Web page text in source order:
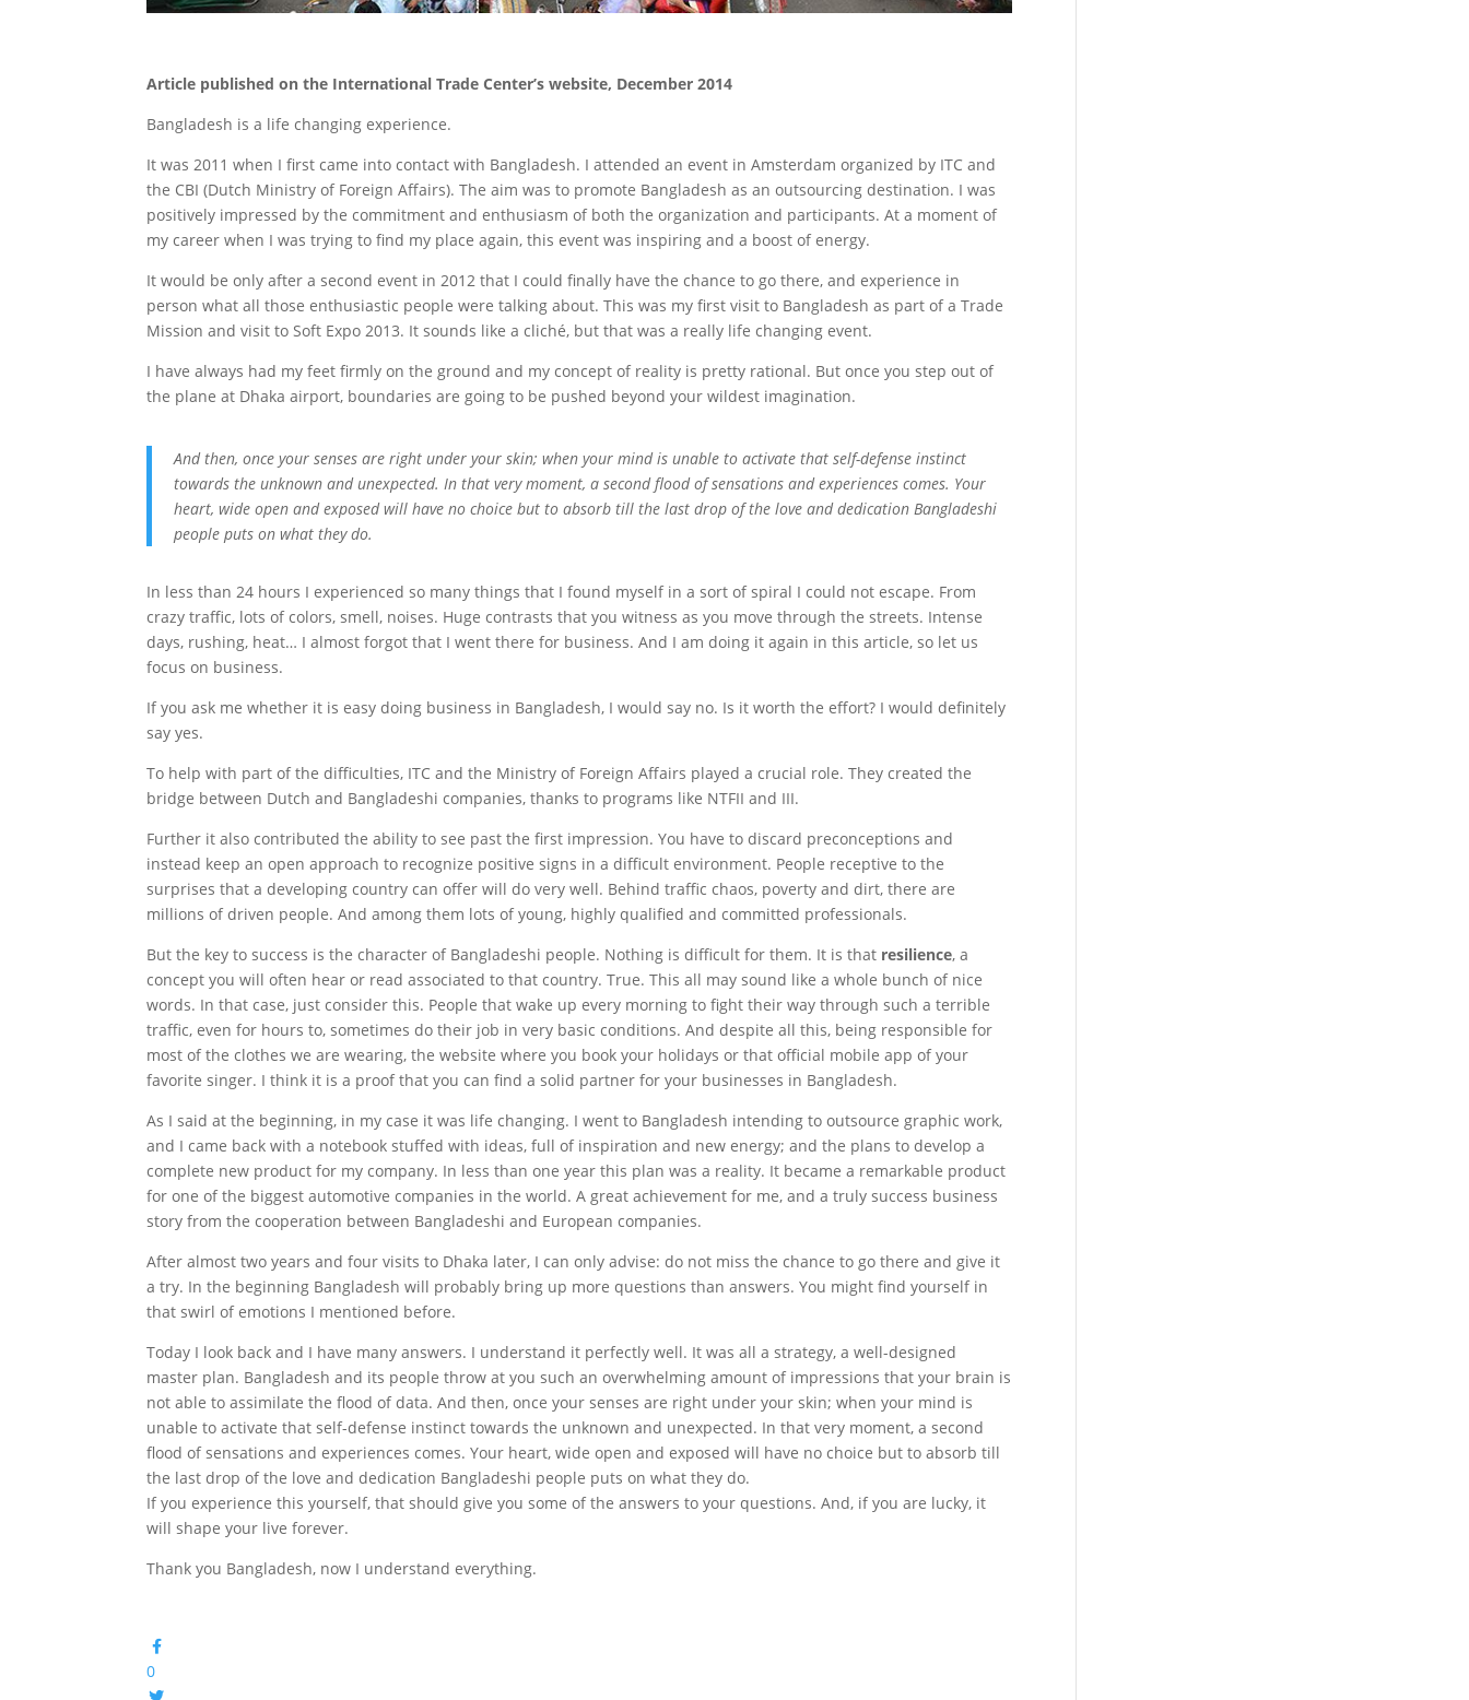
Article published on the International Trade Center’s website, December 2014
Bangladesh is a life changing experience.
It was 2011 when I first came into contact with Bangladesh. I attended an event in Amsterdam organized by ITC and
the CBI (Dutch Ministry of Foreign Affairs). The aim was to promote Bangladesh as an outsourcing destination. I was
positively impressed by the commitment and enthusiasm of both the organization and participants. At a moment of
my career when I was trying to find my place again, this event was inspiring and a boost of energy.
It would be only after a second event in 2012 that I could finally have the chance to go there, and experience in
person what all those enthusiastic people were talking about. This was my first visit to Bangladesh as part of a Trade
Mission and visit to Soft Expo 2013. It sounds like a cliché, but that was a really life changing event.
I have always had my feet firmly on the ground and my concept of reality is pretty rational. But once you step out of
the plane at Dhaka airport, boundaries are going to be pushed beyond your wildest imagination.
And then, once your senses are right under your skin; when your mind is unable to activate that self-defense instinct
towards the unknown and unexpected. In that very moment, a second flood of sensations and experiences comes. Your
heart, wide open and exposed will have no choice but to absorb till the last drop of the love and dedication Bangladeshi
people puts on what they do.
In less than 24 hours I experienced so many things that I found myself in a sort of spiral I could not escape. From
crazy traffic, lots of colors, smell, noises. Huge contrasts that you witness as you move through the streets. Intense
days, rushing, heat… I almost forgot that I went there for business. And I am doing it again in this article, so let us
focus on business.
If you ask me whether it is easy doing business in Bangladesh, I would say no. Is it worth the effort? I would definitely
say yes.
To help with part of the difficulties, ITC and the Ministry of Foreign Affairs played a crucial role. They created the
bridge between Dutch and Bangladeshi companies, thanks to programs like NTFII and III.
Further it also contributed the ability to see past the first impression. You have to discard preconceptions and
instead keep an open approach to recognize positive signs in a difficult environment. People receptive to the
surprises that a developing country can offer will do very well. Behind traffic chaos, poverty and dirt, there are
millions of driven people. And among them lots of young, highly qualified and committed professionals.
But the key to success is the character of Bangladeshi people. Nothing is difficult for them. It is that resilience, a
concept you will often hear or read associated to that country. True. This all may sound like a whole bunch of nice
words. In that case, just consider this. People that wake up every morning to fight their way through such a terrible
traffic, even for hours to, sometimes do their job in very basic conditions. And despite all this, being responsible for
most of the clothes we are wearing, the website where you book your holidays or that official mobile app of your
favorite singer. I think it is a proof that you can find a solid partner for your businesses in Bangladesh.
As I said at the beginning, in my case it was life changing. I went to Bangladesh intending to outsource graphic work,
and I came back with a notebook stuffed with ideas, full of inspiration and new energy; and the plans to develop a
complete new product for my company. In less than one year this plan was a reality. It became a remarkable product
for one of the biggest automotive companies in the world. A great achievement for me, and a truly success business
story from the cooperation between Bangladeshi and European companies.
After almost two years and four visits to Dhaka later, I can only advise: do not miss the chance to go there and give it
a try. In the beginning Bangladesh will probably bring up more questions than answers. You might find yourself in
that swirl of emotions I mentioned before.
Today I look back and I have many answers. I understand it perfectly well. It was all a strategy, a well-designed
master plan. Bangladesh and its people throw at you such an overwhelming amount of impressions that your brain is
not able to assimilate the flood of data. And then, once your senses are right under your skin; when your mind is
unable to activate that self-defense instinct towards the unknown and unexpected. In that very moment, a second
flood of sensations and experiences comes. Your heart, wide open and exposed will have no choice but to absorb till
the last drop of the love and dedication Bangladeshi people puts on what they do.
If you experience this yourself, that should give you some of the answers to your questions. And, if you are lucky, it
will shape your live forever.
Thank you Bangladesh, now I understand everything.
0